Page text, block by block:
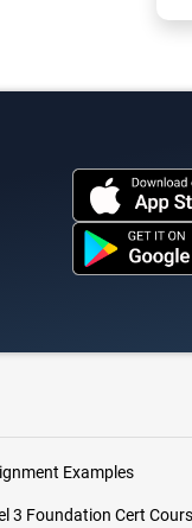
Examples
3 Foundation Cert